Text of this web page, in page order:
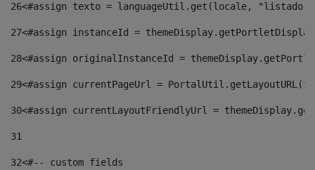
26<#assign texto = languageUtil.get(locale,
27<#assign instanceId =
28<#assign originalInstanceId =
29<#assign currentPageUrl =
30<#assign currentLayoutFriendlyUrl =
31
32<#-- custom fields